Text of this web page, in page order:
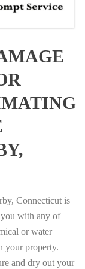
Connecticut is
with any of
or water
your property.
and dry out your